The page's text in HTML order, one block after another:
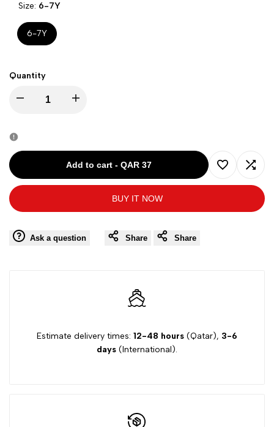
Size: 6-7Y
6-7Y
Quantity
Decrease
for
TCM
PURPLE-
6-
Increase
TCM
PURPLE-
6-
JEANS
Add to cart - QAR 37
Add Add
BUY IT NOW
Ask a question Share Share
Estimate delivery times: 12-48 hours (Qatar), 3-6
days (International).